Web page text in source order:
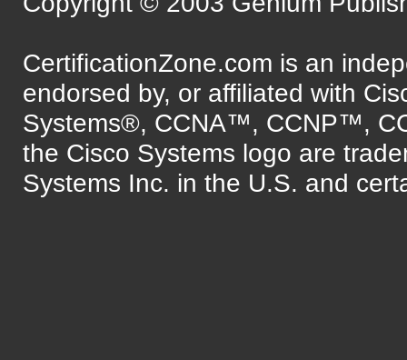
CertificationZone.com is an
endorsed by, or affiliated with
Systems®, CCNA™, CCNP™,
the Cisco Systems logo are
Systems Inc. in the U.S. and